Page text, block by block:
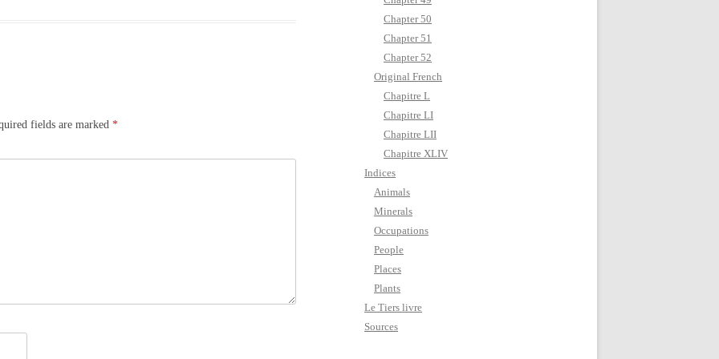
fields are marked *
Chapter 50
Chapter 51
Chapter 52
Original French
Chapitre L
Chapitre LI
Chapitre LII
Chapitre XLIV
Indices
Animals
Minerals
Occupations
People
Places
Plants
Le Tiers livre
Sources